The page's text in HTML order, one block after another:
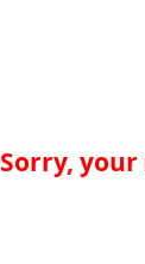
Sorry, your